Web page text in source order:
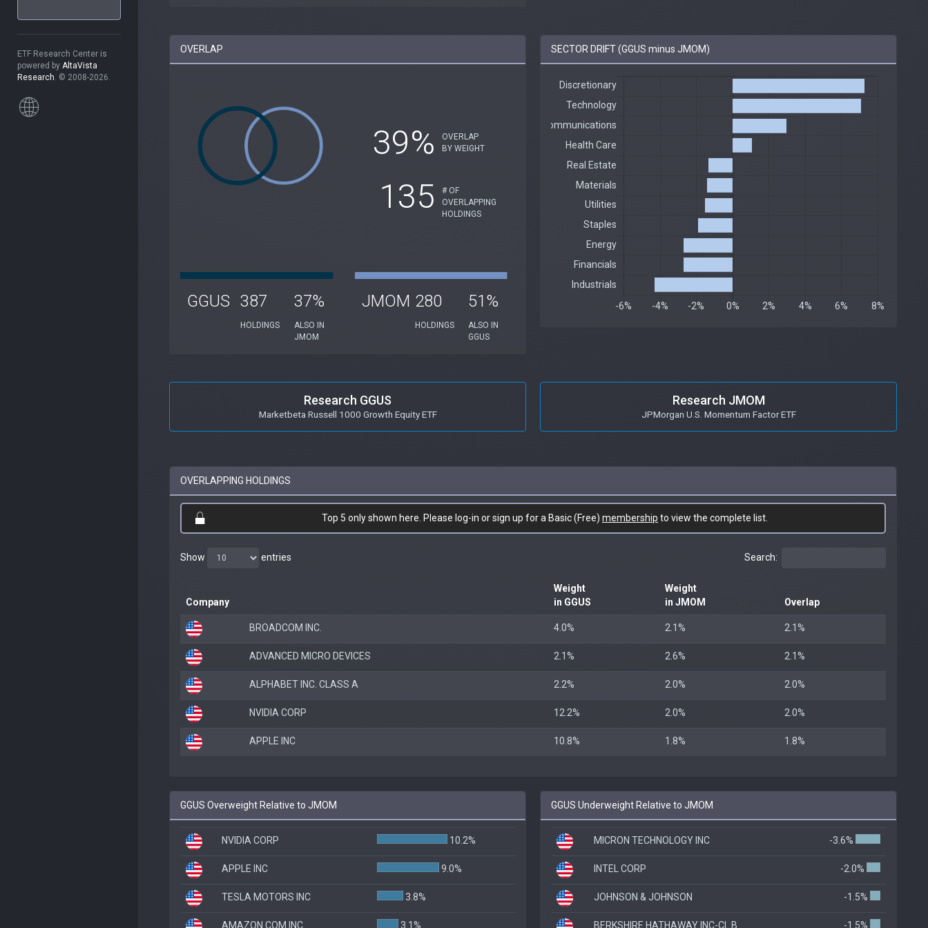
ETF Research Center is
powered by AltaVista
Research. © 2008-2026.
OVERLAP
39%
OVERLAP
BY WEIGHT
135
# OF
OVERLAPPING
HOLDINGS
GGUS 387
HOLDINGS
37%
ALSO IN
JMOM
JMOM 280
HOLDINGS
51%
ALSO IN
GGUS
SECTOR DRIFT (GGUS minus JMOM)
Research GGUS
Marketbeta Russell 1000 Growth Equity ETF
Research JMOM
JPMorgan U.S. Momentum Factor ETF
OVERLAPPING HOLDINGS
Top 5 only shown here. Please log-in or sign up for a Basic (Free) membership to view the complete list.
Show entries Search:
Company
Weight
in GGUS
Weight
in JMOM
Overlap
BROADCOM INC. 4.0% 2.1% 2.1%
ADVANCED MICRO DEVICES 2.1% 2.6% 2.1%
ALPHABET INC. CLASS A 2.2% 2.0% 2.0%
NVIDIA CORP 12.2% 2.0% 2.0%
APPLE INC 10.8% 1.8% 1.8%
GGUS Overweight Relative to JMOM
NVIDIA CORP 10.2%
APPLE INC 9.0%
TESLA MOTORS INC 3.8%
AMAZON.COM INC 3.1%
GGUS Underweight Relative to JMOM
MICRON TECHNOLOGY INC -3.6%
INTEL CORP -2.0%
JOHNSON & JOHNSON -1.5%
BERKSHIRE HATHAWAY INC-CL B -1.5%